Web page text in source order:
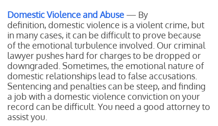
Domestic Violence and Abuse — By
definition, domestic violence is a violent crime, but
in many cases, it can be difficult to prove because
of the emotional turbulence involved. Our criminal
lawyer pushes hard for charges to be dropped or
downgraded. Sometimes, the emotional nature of
domestic relationships lead to false accusations.
Sentencing and penalties can be steep, and finding
a job with a domestic violence conviction on your
record can be difficult. You need a good attorney to
assist you.